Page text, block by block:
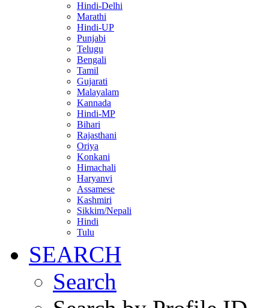
Hindi-Delhi
Marathi
Hindi-UP
Punjabi
Telugu
Bengali
Tamil
Gujarati
Malayalam
Kannada
Hindi-MP
Bihari
Rajasthani
Oriya
Konkani
Himachali
Haryanvi
Assamese
Kashmiri
Sikkim/Nepali
Hindi
Tulu
SEARCH
Search